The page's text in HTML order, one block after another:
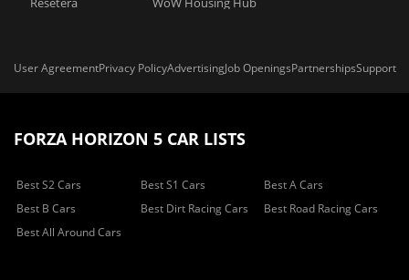
User AgreementPrivacy PolicyAdvertisingJob OpeningsPartnershipsSupport
FORZA HORIZON 5 CAR LISTS
Best S2 Cars Best S1 Cars
Best A Cars
Best B Cars
Best Dirt Racing Cars
Best Road Racing Cars
Best All Around Cars